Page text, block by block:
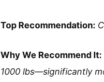
Top Recommendation:
Why We Recommend It:
1000 lbs—significantly